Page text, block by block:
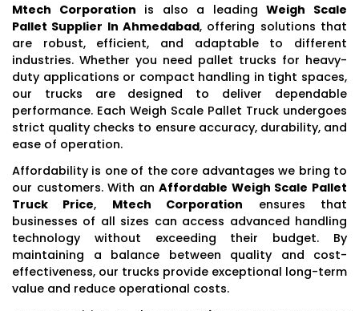
Mtech Corporation is also a leadingWeigh Scale
Pallet Supplier In Ahmedabad, offering solutions that
are robust, efficient, and adaptable to different
industries. Whether you need pallet trucks for heavy-
duty applications or compact handling in tight spaces,
our trucks are designed to deliver dependable
performance. Each Weigh Scale Pallet Truck undergoes
strict quality checks to ensure accuracy, durability, and
ease of operation.
Affordability is one of the core advantages we bring to
our customers. With anAffordable Weigh Scale Pallet
Truck Price, Mtech Corporation ensures that
businesses of all sizes can access advanced handling
technology without exceeding their budget. By
maintaining a balance between quality and cost-
effectiveness, our trucks provide exceptional long-term
value and reduce operational costs.